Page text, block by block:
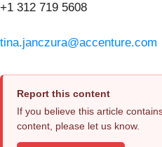
+1 312 719 5608
tina.janczura@accenture.com
Report this content
If you believe this article
content, please let us know.